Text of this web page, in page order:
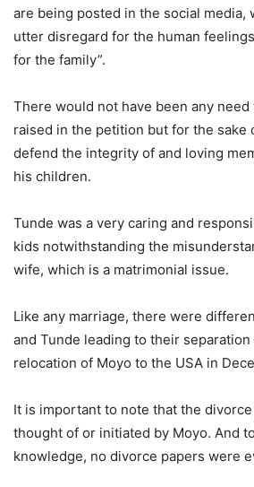
are being posted in the social media,
utter disregard for the human
for the family”.
There would not have been any
raised in the petition but for the sake
defend the integrity of and loving
his children.
Tunde was a very caring and
kids notwithstanding the
wife, which is a matrimonial issue.
Like any marriage, there were
and Tunde leading to their separation
relocation of Moyo to the USA in
It is important to note that the
thought of or initiated by Moyo. And
knowledge, no divorce papers were